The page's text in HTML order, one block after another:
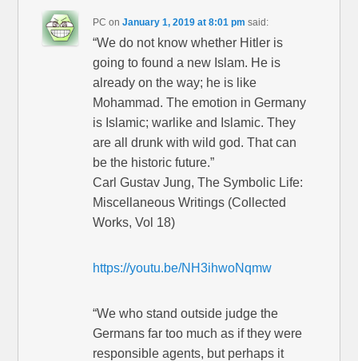
PC onJanuary 1, 2019 at 8:01 pm said:
“We do not know whether Hitler is
going to found a new Islam. He is
already on the way; he is like
Mohammad. The emotion in Germany
is Islamic; warlike and Islamic. They
are all drunk with wild god. That can
be the historic future.”
Carl Gustav Jung, The Symbolic Life:
Miscellaneous Writings (Collected
Works, Vol 18)
https://youtu.be/NH3ihwoNqmw
“We who stand outside judge the
Germans far too much as if they were
responsible agents, but perhaps it